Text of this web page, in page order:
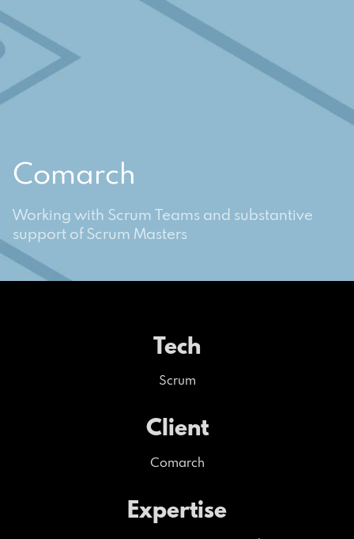
Comarch
Working with Scrum Teams and substantive
support of Scrum Masters
Tech
Scrum
Client
Comarch
Expertise